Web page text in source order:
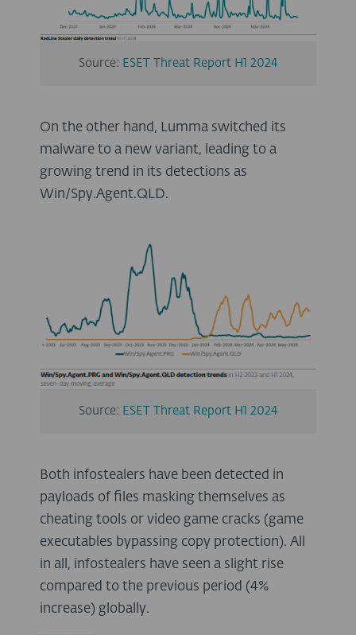
Source: ESET Threat Report H1 2024
On the other hand, Lumma switched its
malware to a new variant, leading to a
growing trend in its detections as
Win/Spy.Agent.QLD.
Source: ESET Threat Report H1 2024
Both infostealers have been detected in
payloads of files masking themselves as
cheating tools or video game cracks (game
executables bypassing copy protection). All
in all, infostealers have seen a slight rise
compared to the previous period (4%
increase) globally.